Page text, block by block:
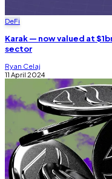
DeFi
Karak — now valued at
sector
Ryan Celaj
11 April 2024